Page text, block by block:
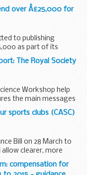
May.
senior members...
over Â£25,000 for
to publishing
as part of its
government.
UK ...
The Royal Society
Workshop help
the main messages
sports clubs (CASC)
Bill on 28 March to
clearer, more
legislation
compensation for